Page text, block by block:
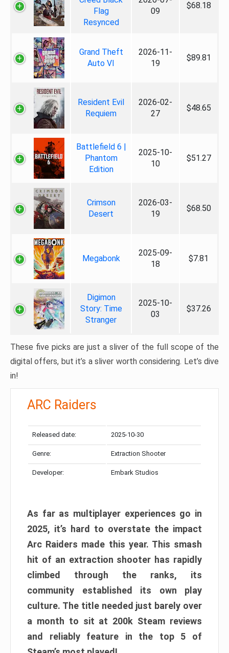
Flag
Resynced
09
$68.18
Grand Theft
Auto VI
2026-11-
19
$89.81
Resident Evil
Requiem
2026-02-
27
$48.65
Battlefield 6 |
Phantom
Edition
2025-10-
10
$51.27
Crimson
Desert
2026-03-
19
$68.50
Megabonk
2025-09-
18
$7.81
Digimon
Story: Time
Stranger
2025-10-
03
$37.26
These five picks are just a sliver of the full scope of the
digital offers, but it’s a sliver worth considering. Let’s dive
in!
ARC Raiders
Released date: 2025-10-30
Genre: Extraction Shooter
Developer: Embark Studios
As far as multiplayer experiences go in
2025, it’s hard to overstate the impact
Arc Raiders made this year. This smash
hit of an extraction shooter has rapidly
climbed through the ranks, its
community established its own play
culture. The title needed just barely over
a month to sit at 200k Steam reviews
and reliably feature in the top 5 of